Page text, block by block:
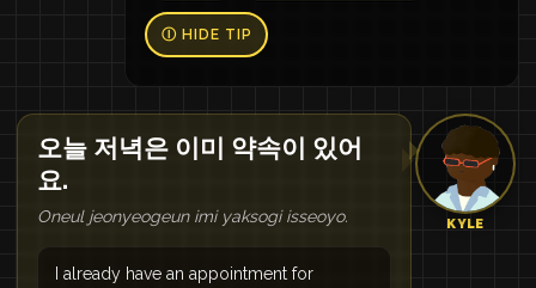
Ⓘ HIDE TIP
KYLE
오늘 저녁은 이미 약속이 있어
요.
Oneul jeonyeogeun imi yaksogi isseoyo.
I already have an appointment for